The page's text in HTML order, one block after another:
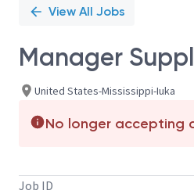
View All Jobs
Manager
United States-Mississippi-Iuka
No longer accepting
Job ID